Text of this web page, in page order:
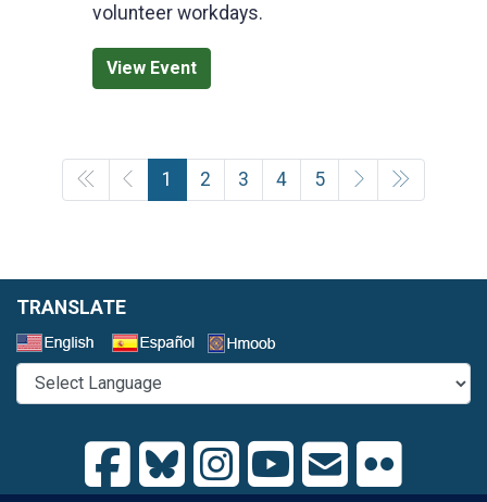
volunteer workdays.
View Event
1 2 3 4 5
TRANSLATE